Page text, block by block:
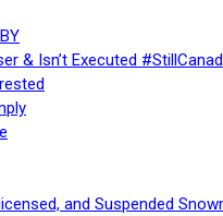
& Isn’t Executed
and Suspended